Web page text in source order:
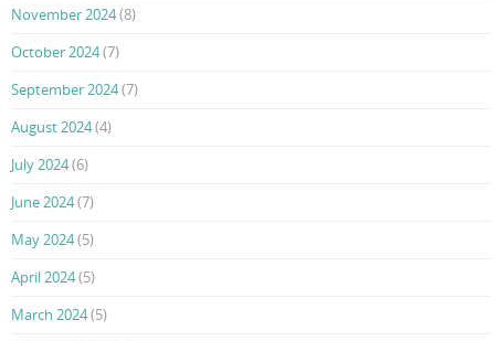
November 2024(8)
October 2024(7)
September 2024(7)
August 2024(4)
July 2024(6)
June 2024(7)
May 2024(5)
April 2024(5)
March 2024(5)